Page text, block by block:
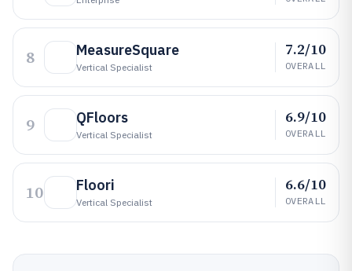
8 MeasureSquare
Vertical Specialist
7.2/10
OVERALL
9 QFloors
Vertical Specialist
6.9/10
OVERALL
10 Floori
Vertical Specialist
6.6/10
OVERALL